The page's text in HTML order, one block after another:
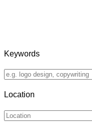
Keywords
Location